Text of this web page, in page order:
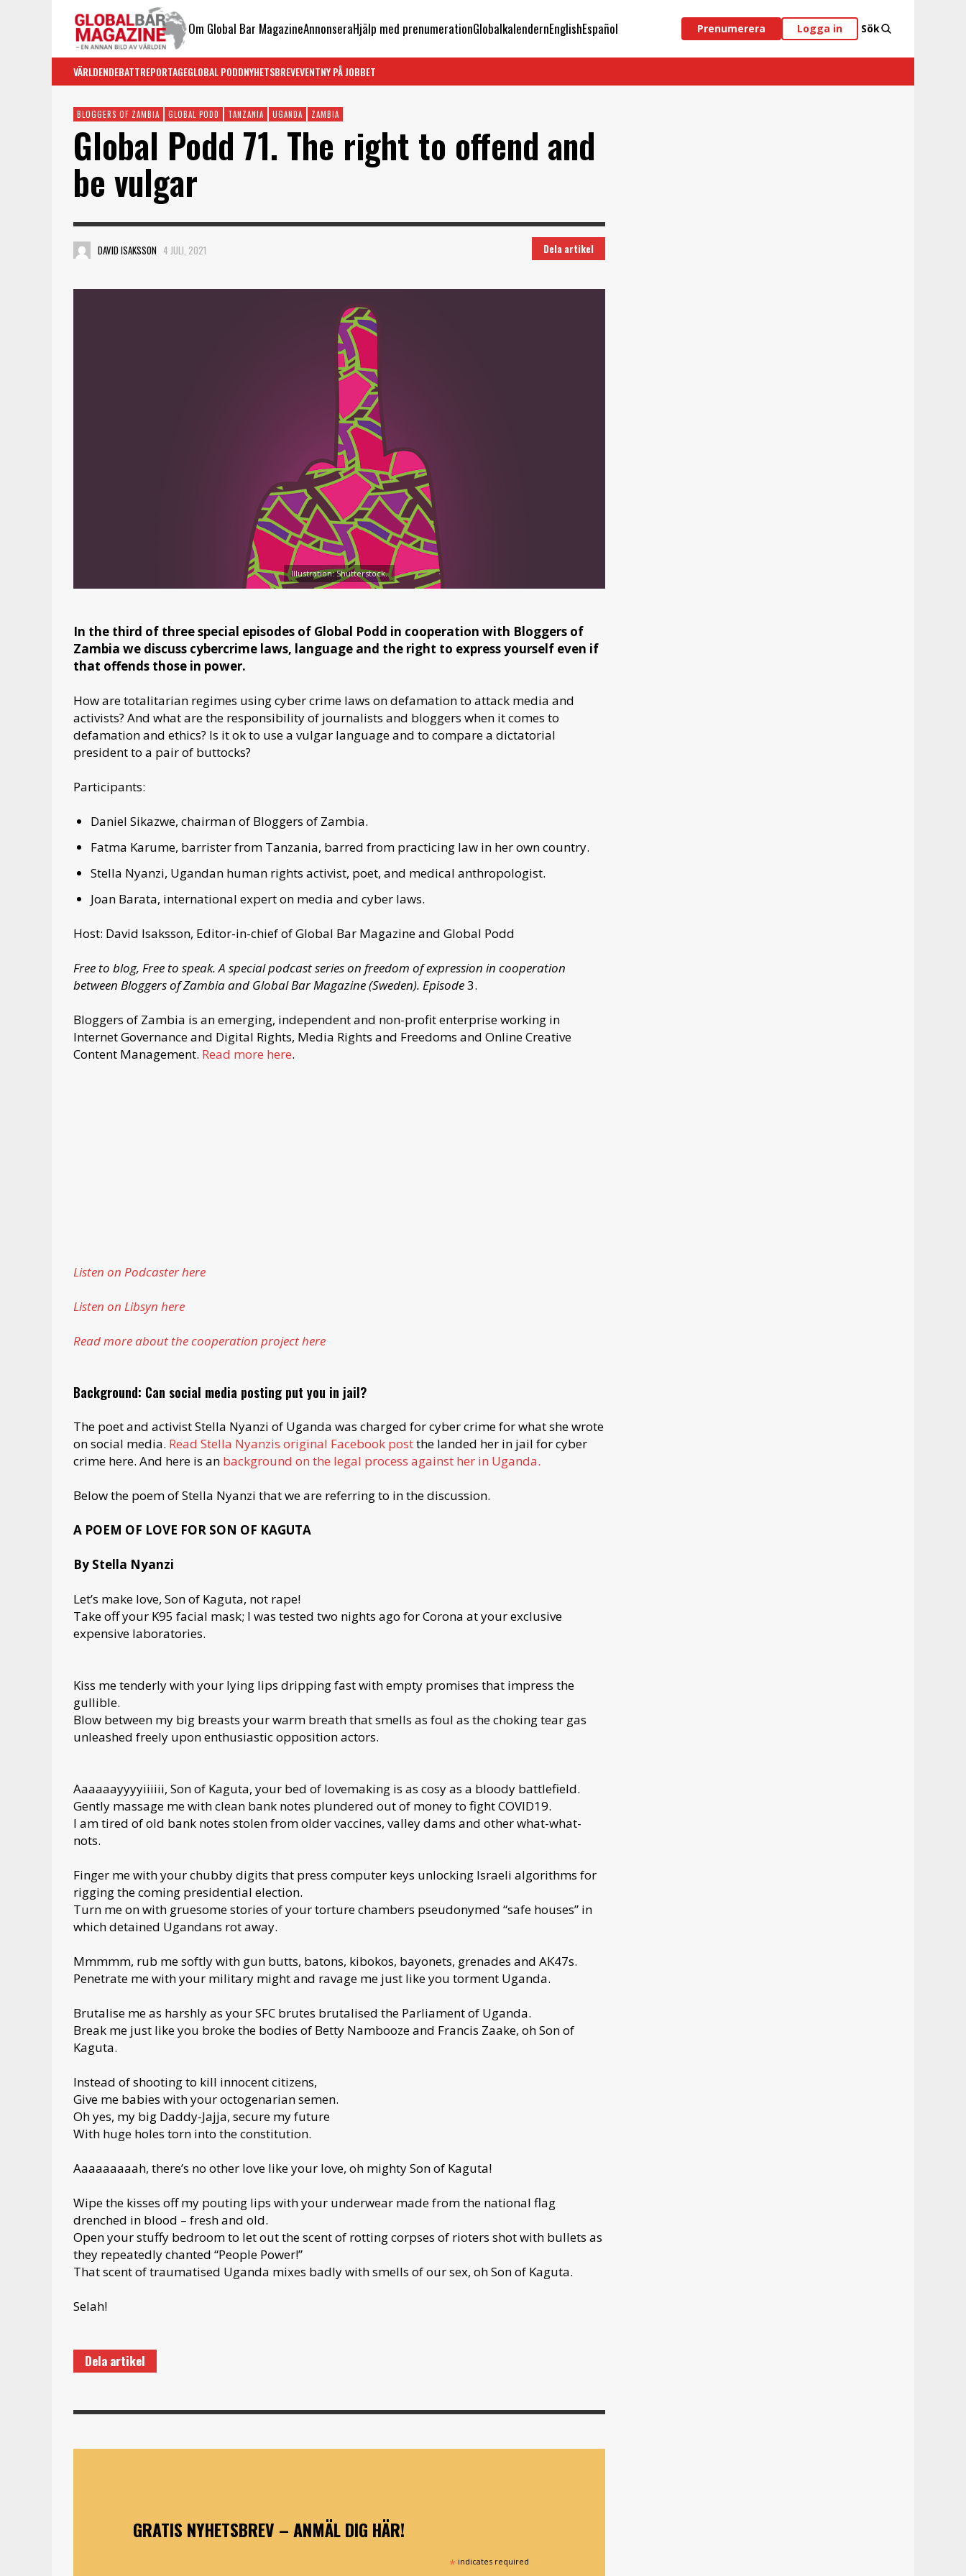
Om Global Bar MagazineAnnonseraHjälp med prenumerationGlobalkalendernEnglishEspañol Prenumerera Logga in Sök
VÄRLDENDEBATTREPORTAGEGLOBAL PODDNYHETSBREVEVENTNY PÅ JOBBET
BLOGGERS OF ZAMBIA GLOBAL PODD TANZANIA UGANDA ZAMBIA
Global Podd 71. The right to offend and
be vulgar
DAVID ISAKSSON 4 JULI, 2021 Dela artikel
Illustration: Shutterstock.
In the third of three special episodes of Global Podd in cooperation with Bloggers of
Zambia we discuss cybercrime laws, language and the right to express yourself even if
that offends those in power.
How are totalitarian regimes using cyber crime laws on defamation to attack media and
activists? And what are the responsibility of journalists and bloggers when it comes to
defamation and ethics? Is it ok to use a vulgar language and to compare a dictatorial
president to a pair of buttocks?
Participants:
Daniel Sikazwe, chairman of Bloggers of Zambia.
Fatma Karume, barrister from Tanzania, barred from practicing law in her own country.
Stella Nyanzi, Ugandan human rights activist, poet, and medical anthropologist.
Joan Barata, international expert on media and cyber laws.
Host: David Isaksson, Editor-in-chief of Global Bar Magazine and Global Podd
Free to blog, Free to speak. A special podcast series on freedom of expression in cooperation
between Bloggers of Zambia and Global Bar Magazine (Sweden). Episode3.
Bloggers of Zambia is an emerging, independent and non-profit enterprise working in
Internet Governance and Digital Rights, Media Rights and Freedoms and Online Creative
Content Management. Read more here.
Listen on Podcaster here
Listen on Libsyn here
Read more about the cooperation project here
Background: Can social media posting put you in jail?
The poet and activist Stella Nyanzi of Uganda was charged for cyber crime for what she wrote
on social media. Read Stella Nyanzis original Facebook postthe landed her in jail for cyber
crime here. And here is an background on the legal process against her in Uganda.
Below the poem of Stella Nyanzi that we are referring to in the discussion.
A POEM OF LOVE FOR SON OF KAGUTA
By Stella Nyanzi
Let’s make love, Son of Kaguta, not rape!
Take off your K95 facial mask; I was tested two nights ago for Corona at your exclusive
expensive laboratories.
Kiss me tenderly with your lying lips dripping fast with empty promises that impress the
gullible.
Blow between my big breasts your warm breath that smells as foul as the choking tear gas
unleashed freely upon enthusiastic opposition actors.
Aaaaaayyyyiiiiii, Son of Kaguta, your bed of lovemaking is as cosy as a bloody battlefield.
Gently massage me with clean bank notes plundered out of money to fight COVID19.
I am tired of old bank notes stolen from older vaccines, valley dams and other what-what-
nots.
Finger me with your chubby digits that press computer keys unlocking Israeli algorithms for
rigging the coming presidential election.
Turn me on with gruesome stories of your torture chambers pseudonymed “safe houses” in
which detained Ugandans rot away.
Mmmmm, rub me softly with gun butts, batons, kibokos, bayonets, grenades and AK47s.
Penetrate me with your military might and ravage me just like you torment Uganda.
Brutalise me as harshly as your SFC brutes brutalised the Parliament of Uganda.
Break me just like you broke the bodies of Betty Nambooze and Francis Zaake, oh Son of
Kaguta.
Instead of shooting to kill innocent citizens,
Give me babies with your octogenarian semen.
Oh yes, my big Daddy-Jajja, secure my future
With huge holes torn into the constitution.
Aaaaaaaaah, there’s no other love like your love, oh mighty Son of Kaguta!
Wipe the kisses off my pouting lips with your underwear made from the national flag
drenched in blood – fresh and old.
Open your stuffy bedroom to let out the scent of rotting corpses of rioters shot with bullets as
they repeatedly chanted “People Power!”
That scent of traumatised Uganda mixes badly with smells of our sex, oh Son of Kaguta.
Selah!
Dela artikel
GRATIS NYHETSBREV – ANMÄL DIG HÄR!
* indicates required